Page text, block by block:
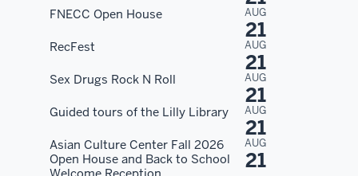
FNECC Open House AUG
21
RecFest AUG
21
Sex Drugs Rock N Roll AUG
21
Guided tours of the Lilly Library AUG
21
Asian Culture Center Fall 2026
Open House and Back to School
AUG
21